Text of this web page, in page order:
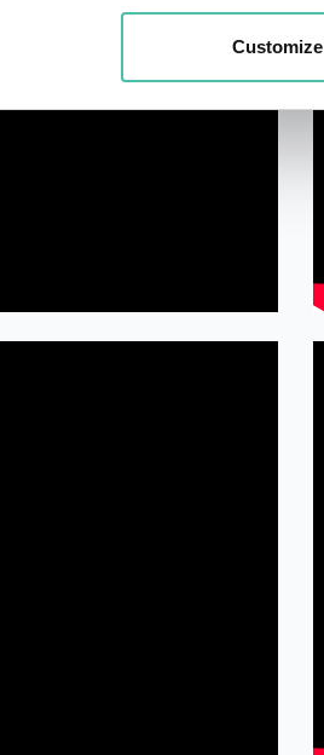
Customize